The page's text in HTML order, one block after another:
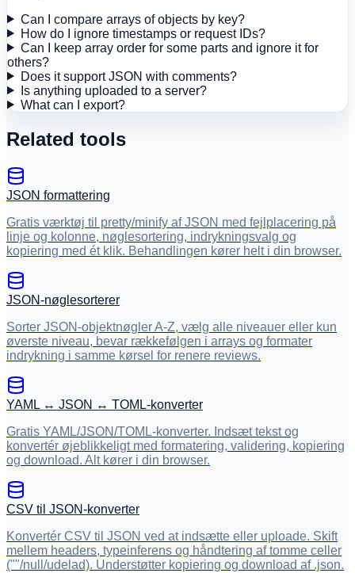
Can I compare arrays of objects by key?
How do I ignore timestamps or request IDs?
Can I keep array order for some parts and ignore it for
others?
Does it support JSON with comments?
Is anything uploaded to a server?
What can I export?
Related tools
JSON formattering
Gratis værktøj til pretty/minify af JSON med fejlplacering på
linje og kolonne, nøglesortering, indrykningsvalg og
kopiering med ét klik. Behandlingen kører helt i din browser.
JSON-nøglesorterer
Sorter JSON-objektnøgler A-Z, vælg alle niveauer eller kun
øverste niveau, bevar rækkefølgen i arrays og formater
indrykning i samme kørsel for renere reviews.
YAML ↔ JSON ↔ TOML-konverter
Gratis YAML/JSON/TOML-konverter. Indsæt tekst og
konvertér øjeblikkeligt med formatering, validering, kopiering
og download. Alt kører i din browser.
CSV til JSON-konverter
Konvertér CSV til JSON ved at indsætte eller uploade. Skift
mellem headers, typeinferens og håndtering af tomme celler
(""/null/udelad). Understøtter kopiering og download af .json.